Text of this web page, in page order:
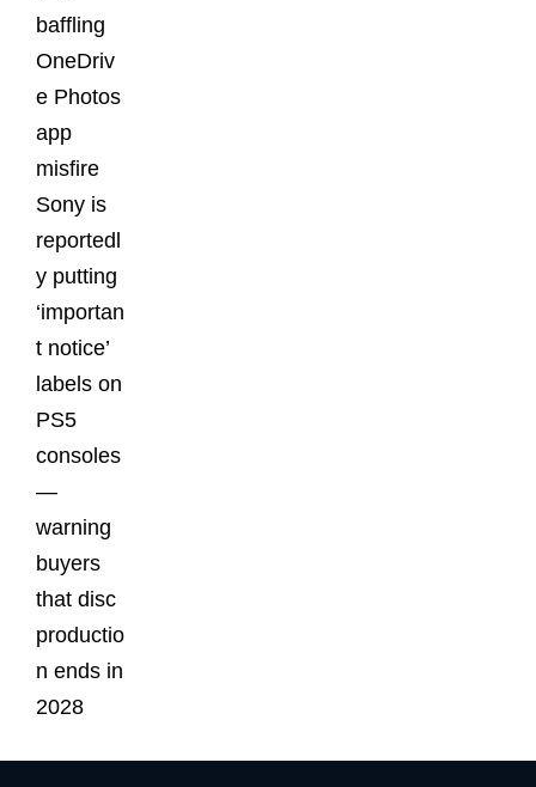
baffling
OneDriv
e Photos
app
misfire
Sony is
reportedl
y putting
‘importan
t notice’
labels on
PS5
consoles
—
warning
buyers
that disc
productio
n ends in
2028